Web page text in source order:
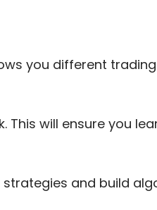
you different
This will ensure you
and build